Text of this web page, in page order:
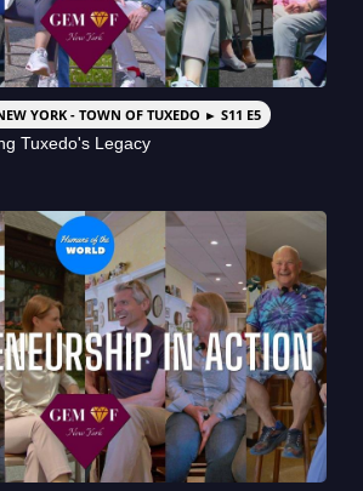
YORK - TOWN OF TUXEDO ► S11 E5
Tuxedo's Legacy